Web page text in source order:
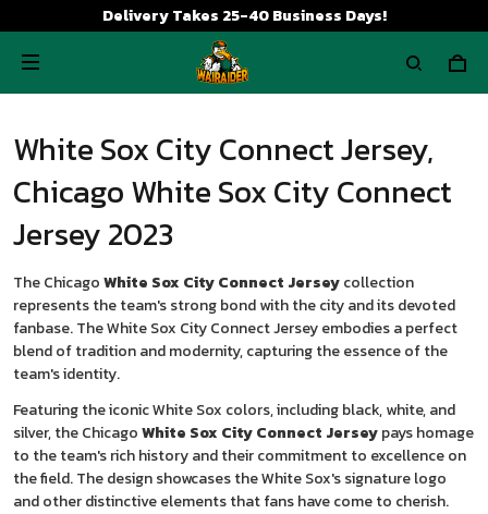
Delivery Takes 25-40 Business Days!
White Sox City Connect Jersey,
Chicago White Sox City Connect
Jersey 2023
The ChicagoWhite Sox City Connect Jerseycollection
represents the team's strong bond with the city and its devoted
fanbase. The White Sox City Connect Jersey embodies a perfect
blend of tradition and modernity, capturing the essence of the
team's identity.
Featuring the iconic White Sox colors, including black, white, and
silver, the ChicagoWhite Sox City Connect Jerseypays homage
to the team's rich history and their commitment to excellence on
the field. The design showcases the White Sox's signature logo
and other distinctive elements that fans have come to cherish.